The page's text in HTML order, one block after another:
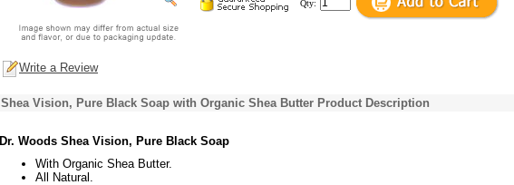
Qty:
Write a Review
Shea Vision, Pure Black Soap with Organic Shea Butter Product Description
Dr. Woods Shea Vision, Pure Black Soap
With Organic Shea Butter.
All Natural.